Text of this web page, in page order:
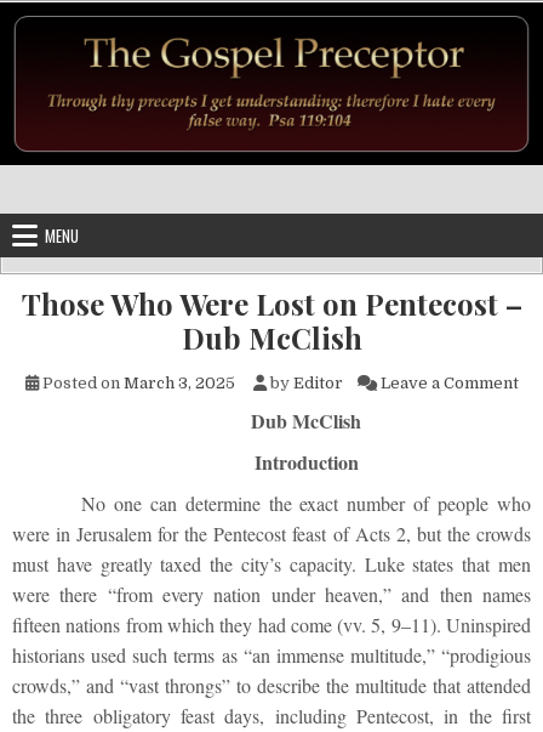
MENU
Those Who Were Lost on Pentecost –
Dub McClish
Posted on March 3, 2025 by Editor Leave a Commenton
Dub McClish
Introduction
No one can determine the exact number of people who
were in Jerusalem for the Pentecost feast of Acts 2, but the crowds
must have greatly taxed the city’s capacity. Luke states that men
were there “from every nation under heaven,” and then names
fifteen nations from which they had come (vv. 5, 9–11). Uninspired
historians used such terms as “an immense multitude,” “prodigious
crowds,” and “vast throngs” to describe the multitude that attended
the three obligatory feast days, including Pentecost, in the first